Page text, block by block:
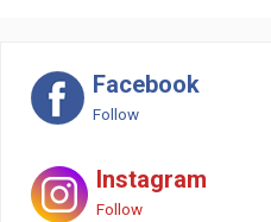
Facebook
Follow
Instagram
Follow